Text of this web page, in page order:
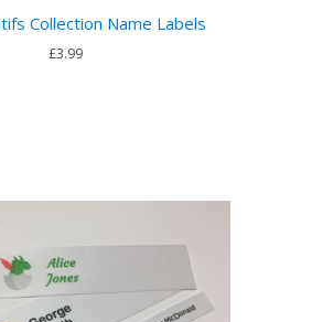
Collection Name Labels
£3.99